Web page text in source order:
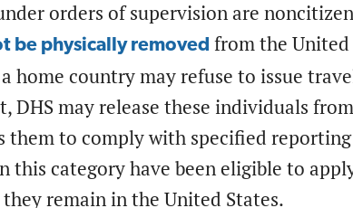
orders of supervision are
be physically removed from the
home country may refuse to issue
DHS may release these individuals
them to comply with specified
this category have been eligible to
remain in the United States.